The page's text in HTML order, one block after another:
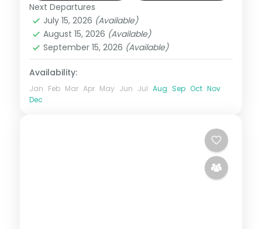
Bali
2 People
Next Departures
July 15, 2026 (Available)
August 15, 2026 (Available)
September 15, 2026 (Available)
Availability:
Jan Feb Mar Apr May Jun Jul Aug Sep Oct Nov
Dec